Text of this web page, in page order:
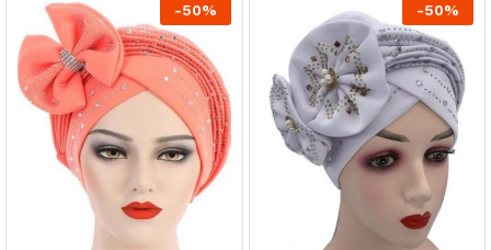
-50% -50%